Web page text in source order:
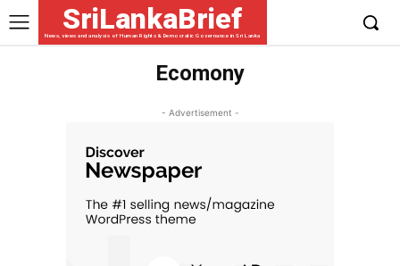
SriLankaBrief
News, views and analysis of Human Rights & Democratic Governance in Sri Lanka
Ecomony
- Advertisement -